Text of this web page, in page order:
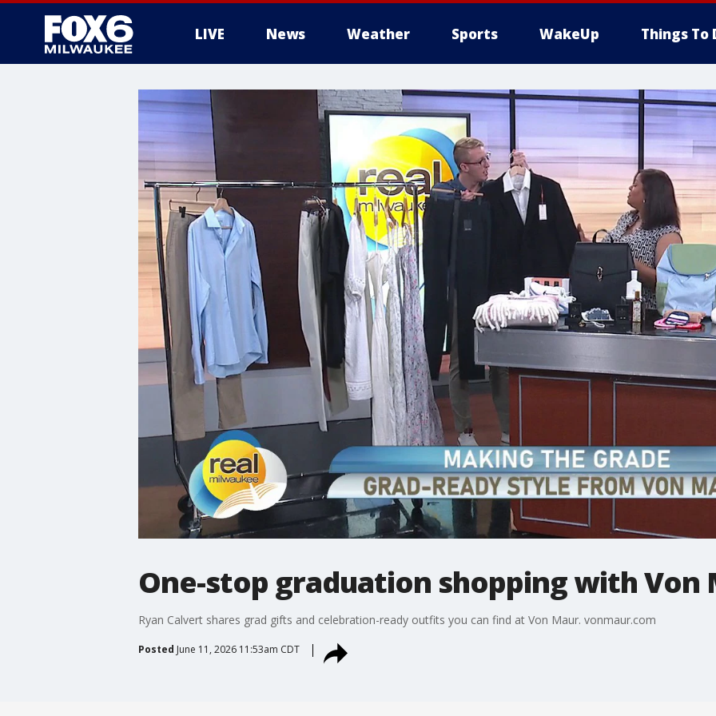
LIVE News Weather Sports WakeUp Things To
One-stop graduation shopping with Von
Ryan Calvert shares grad gifts and celebration-ready outfits you can find at Von Maur. vonmaur.com
Posted June 11, 2026 11:53am CDT